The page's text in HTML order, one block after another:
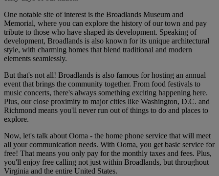
One notable site of interest is the Broadlands Museum and
Memorial, where you can explore the history of our town and pay
tribute to those who have shaped its development. Speaking of
development, Broadlands is also known for its unique architectural
style, with charming homes that blend traditional and modern
elements seamlessly.
But that's not all! Broadlands is also famous for hosting an annual
event that brings the community together. From food festivals to
music concerts, there's always something exciting happening here.
Plus, our close proximity to major cities like Washington, D.C. and
Richmond means you'll never run out of things to do and places to
explore.
Now, let's talk about Ooma - the home phone service that will meet
all your communication needs. With Ooma, you get basic service for
free! That means you only pay for the monthly taxes and fees. Plus,
you'll enjoy free calling not just within Broadlands, but throughout
Virginia and the entire United States.